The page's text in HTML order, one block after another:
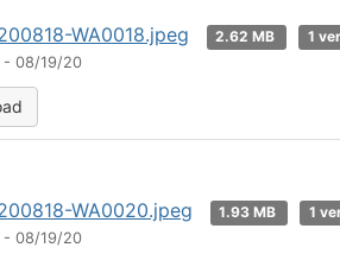
WA0018.jpeg 2.62 MB
1
- 08/19/20
WA0020.jpeg 1.93 MB
1
- 08/19/20